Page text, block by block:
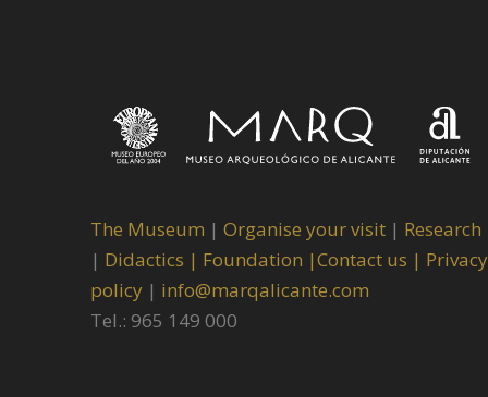
The Museum | Organise your visit | Research
| Didactics | Foundation |Contact us | Privacy
policy | info@marqalicante.com
Tel.: 965 149 000